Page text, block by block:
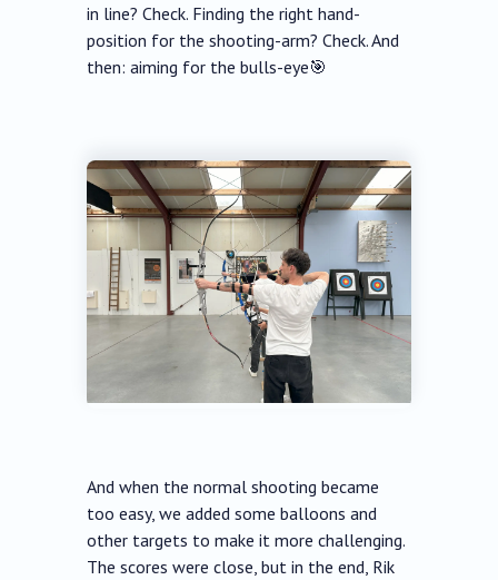
in line? Check. Finding the right hand-
position for the shooting-arm? Check. And
then: aiming for the bulls-eye🎯
And when the normal shooting became
too easy, we added some balloons and
other targets to make it more challenging.
The scores were close, but in the end, Rik